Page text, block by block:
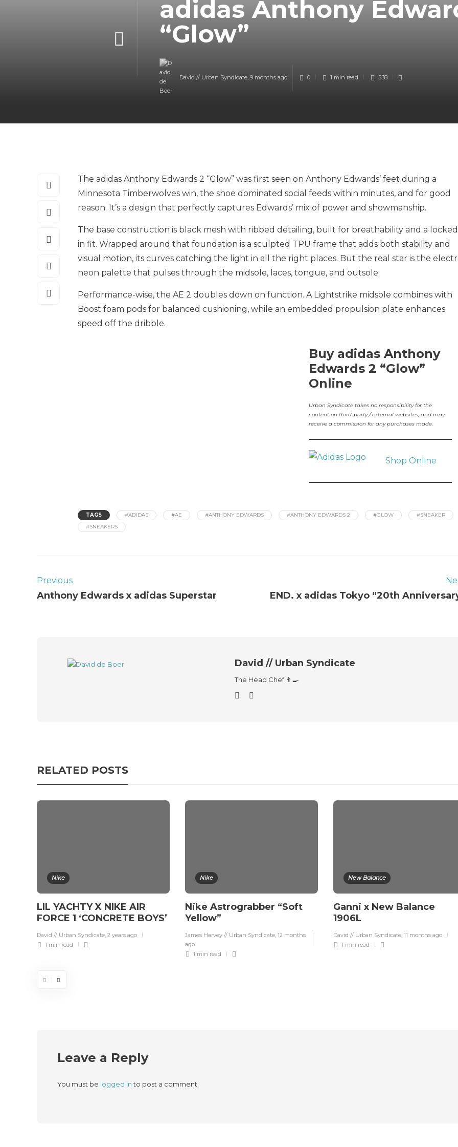
adidas Anthony
“Glow”
David // Urban Syndicate, 9 months ago 0 1 min read 538
The adidas Anthony Edwards 2 “Glow” was first seen on Anthony Edwards’ feet during a
Minnesota Timberwolves win, the shoe dominated social feeds within minutes, and for good
reason. It’s a design that perfectly captures Edwards’ mix of power and showmanship.
The base construction is black mesh with ribbed detailing, built for breathability and a
in fit. Wrapped around that foundation is a sculpted TPU frame that adds both stability and
visual motion, its curves catching the light in all the right places. But the real star is the
neon palette that pulses through the midsole, laces, tongue, and outsole.
Performance-wise, the AE 2 doubles down on function. A Lightstrike midsole combines with
Boost foam pods for balanced cushioning, while an embedded propulsion plate enhances
speed off the dribble.
Buy adidas Anthony
Edwards 2 “Glow”
Online
Urban Syndicate takes no responsibility for the
content on third-party / external websites, and may
receive a commission for any purchases made.
Shop Online
TAGS #ADIDAS #AE #ANTHONY EDWARDS #ANTHONY EDWARDS 2 #GLOW
#SNEAKER
#SNEAKERS
Previous
Anthony Edwards x adidas Superstar END. x adidas Tokyo “20th
David // Urban Syndicate
The Head Chef 👨‍🍳
RELATED POSTS
Nike
LIL YACHTY X NIKE AIR
FORCE 1 ‘CONCRETE BOYS’
David // Urban Syndicate, 2 years ago
1 min read
Nike
Nike Astrograbber “Soft
Yellow”
James Harvey // Urban Syndicate, 12 months
ago
1 min read
New Balance
Ganni x New Balance
1906L
David // Urban Syndicate, 11 months ago
1 min read
Leave a Reply
You must be logged into post a comment.